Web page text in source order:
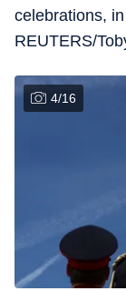
celebrations,
REUTERS/
4/16